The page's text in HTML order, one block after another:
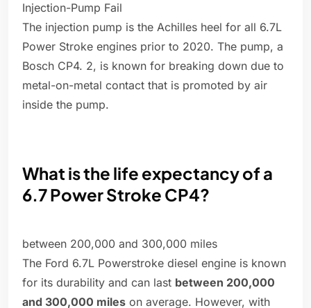
Injection-Pump Fail
The injection pump is the Achilles heel for all 6.7L
Power Stroke engines prior to 2020. The pump, a
Bosch CP4. 2, is known for breaking down due to
metal-on-metal contact that is promoted by air
inside the pump.
What is the life expectancy of a
6.7 Power Stroke CP4?
between 200,000 and 300,000 miles
The Ford 6.7L Powerstroke diesel engine is known
for its durability and can last between 200,000
and 300,000 miles on average. However, with